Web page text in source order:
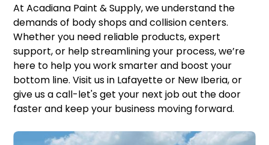
At Acadiana Paint & Supply, we understand the
demands of body shops and collision centers.
Whether you need reliable products, expert
support, or help streamlining your process, we’re
here to help you work smarter and boost your
bottom line. Visit us in Lafayette or New Iberia, or
give us a call-let's get your next job out the door
faster and keep your business moving forward.